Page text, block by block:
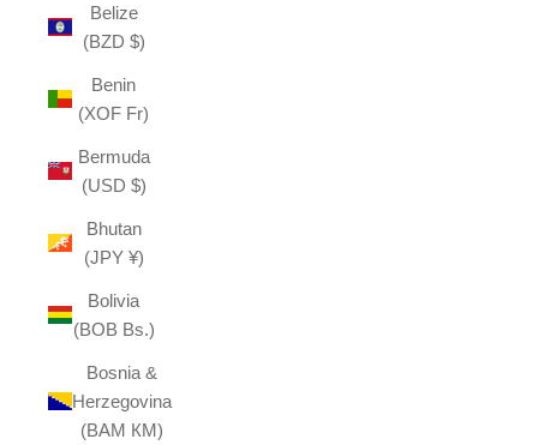
Belize
(BZD $)
Benin
(XOF Fr)
Bermuda
(USD $)
Bhutan
(JPY ¥)
Bolivia
(BOB Bs.)
Bosnia &
Herzegovina
(BAM КМ)